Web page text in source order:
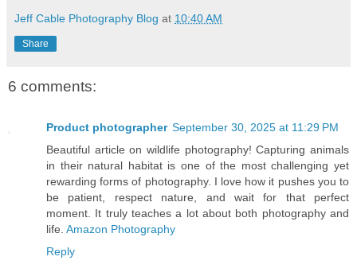
Jeff Cable Photography Blog at 10:40 AM
Share
6 comments:
Product photographer September 30, 2025 at 11:29 PM
Beautiful article on wildlife photography! Capturing animals
in their natural habitat is one of the most challenging yet
rewarding forms of photography. I love how it pushes you to
be patient, respect nature, and wait for that perfect
moment. It truly teaches a lot about both photography and
life. Amazon Photography
Reply